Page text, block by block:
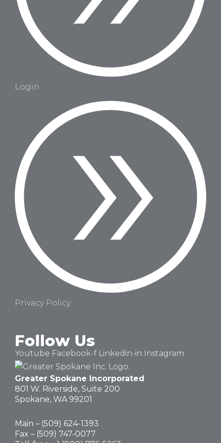
Login
Privacy Policy
Follow Us
Youtube Facebook-f Linkedin-in Instagram
Greater Spokane Incorporated
801 W. Riverside, Suite 200
Spokane, WA 99201
Main – (509) 624-1393
Fax – (509) 747-0077